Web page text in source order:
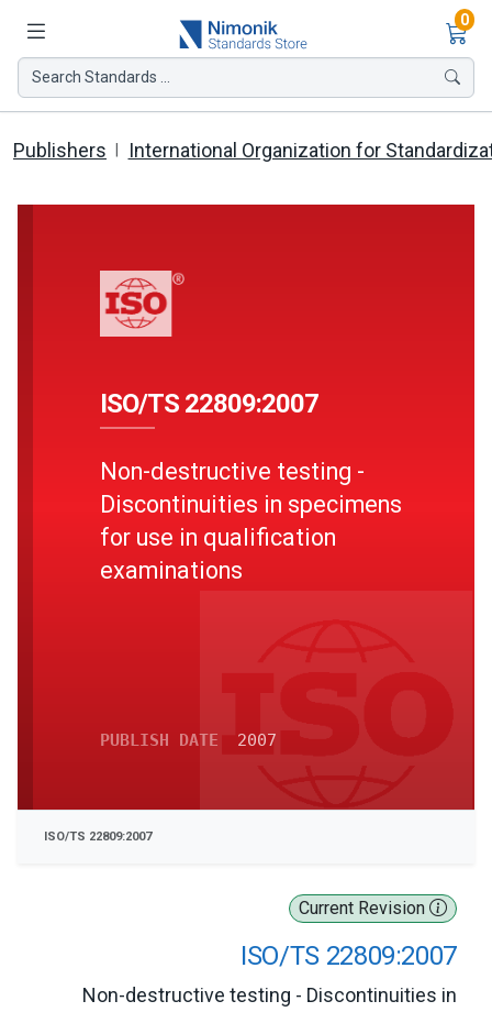
0
Search Standards ...
Publishers International Organization for
Current Revision
ISO/TS 22809:2007
Non-destructive testing - Discontinuities in
ISO/TS 22809:2007
Non-destructive testing -
Discontinuities in specimens
for use in qualification
examinations
PUBLISH DATE 2007
ISO/TS 22809:2007